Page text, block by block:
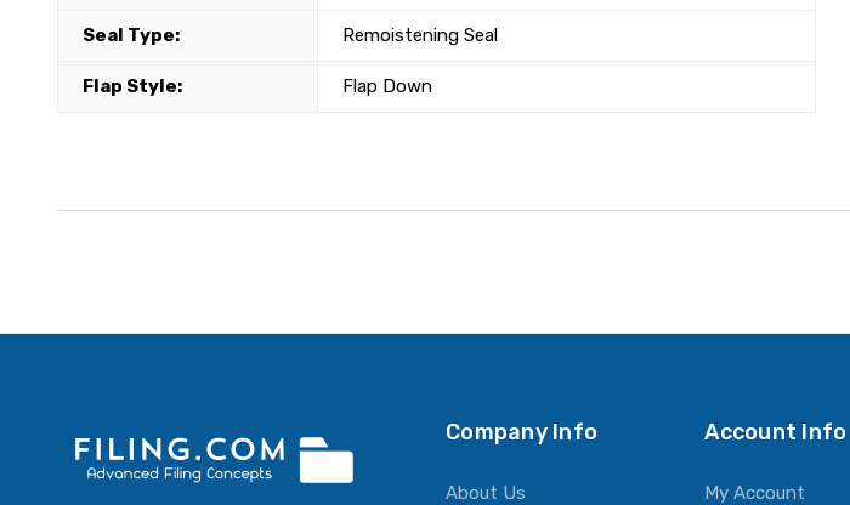
Seal Type: Remoistening Seal
Flap Style: Flap Down
Company Info
About Us
Account Info
My Account